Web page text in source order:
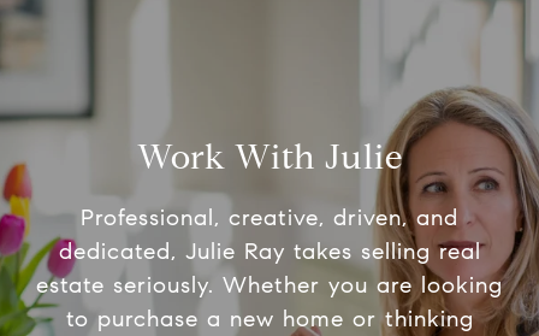
Work With Julie
Professional, creative, driven, and
dedicated, Julie Ray takes selling real
estate seriously. Whether you are looking
to purchase a new home or thinking